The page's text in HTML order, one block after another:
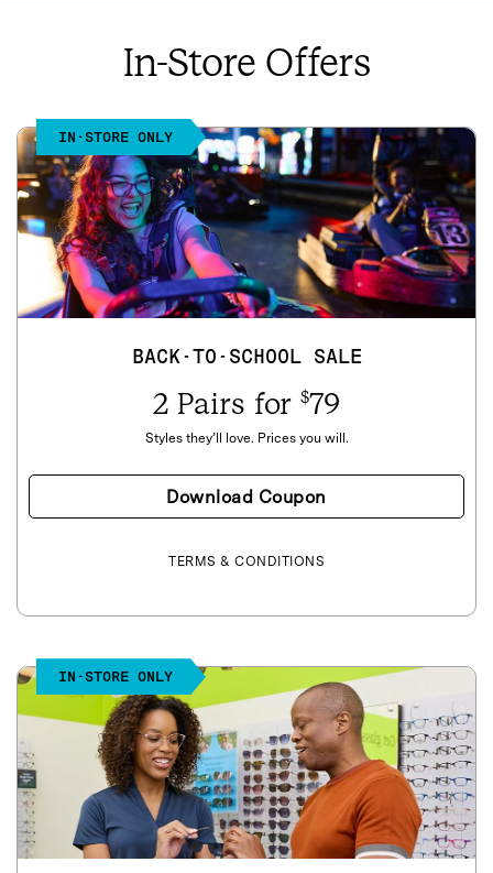
In-Store Offers
IN-STORE ONLY
BACK-TO-SCHOOL SALE
2 Pairs for $79
Styles they’ll love. Prices you will.
Download Coupon
TERMS & CONDITIONS
IN-STORE ONLY